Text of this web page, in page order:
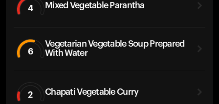
4 Mixed Vegetable Parantha
6
Vegetarian Vegetable Soup Prepared
With Water
2 Chapati Vegetable Curry